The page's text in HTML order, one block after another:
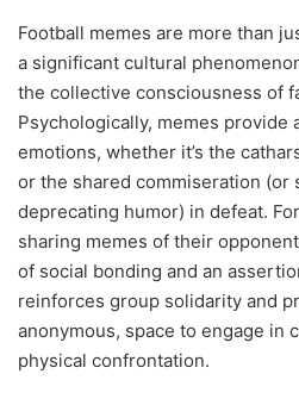
Football memes are more than
a significant cultural
the collective consciousness of
Psychologically, memes provide
emotions, whether it’s the
or the shared commiseration (or
deprecating humor) in defeat.
sharing memes of their
of social bonding and an
reinforces group solidarity and
anonymous, space to engage in
physical confrontation.